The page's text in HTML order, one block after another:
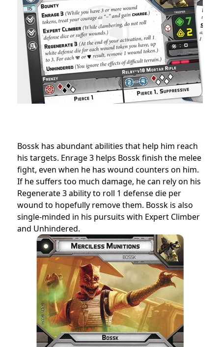
Bossk has abundant abilities that help him reach
his targets. Enrage 3 helps Bossk finish the melee
fight, even when he has wound counters on him.
If he suffers too much damage, he can rely on his
Regenerate 3 ability to roll 1 defense die per
wound to hopefully remove them. Bossk is also
single-minded in his pursuits with Expert Climber
and Unhindered.